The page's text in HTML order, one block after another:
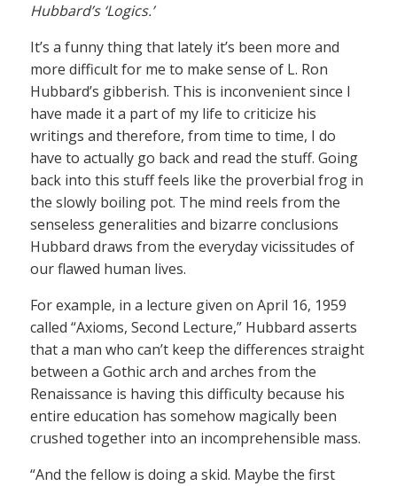
Hubbard’s ‘Logics.’
It’s a funny thing that lately it’s been more and
more difficult for me to make sense of L. Ron
Hubbard’s gibberish. This is inconvenient since I
have made it a part of my life to criticize his
writings and therefore, from time to time, I do
have to actually go back and read the stuff. Going
back into this stuff feels like the proverbial frog in
the slowly boiling pot. The mind reels from the
senseless generalities and bizarre conclusions
Hubbard draws from the everyday vicissitudes of
our flawed human lives.
For example, in a lecture given on April 16, 1959
called “Axioms, Second Lecture,” Hubbard asserts
that a man who can’t keep the differences straight
between a Gothic arch and arches from the
Renaissance is having this difficulty because his
entire education has somehow magically been
crushed together into an incomprehensible mass.
“And the fellow is doing a skid. Maybe the first